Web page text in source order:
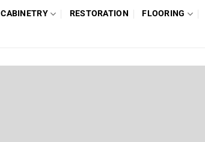
CABINETRY RESTORATION FLOORING